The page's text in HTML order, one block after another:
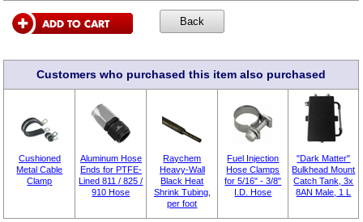
Customers who purchased this item also purchased
Cushioned
Metal Cable
Clamp
Aluminum Hose
Ends for PTFE-
Lined 811 / 825 /
910 Hose
Raychem
Heavy-Wall
Black Heat
Shrink Tubing,
per foot
Fuel Injection
Hose Clamps
for 5/16" - 3/8"
I.D. Hose
"Dark Matter"
Bulkhead Mount
Catch Tank, 3x
8AN Male, 1 L